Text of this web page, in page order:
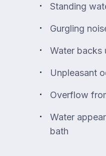
Standing
Gurgling
Water backs
Unpleasant
Overflow
Water
bath